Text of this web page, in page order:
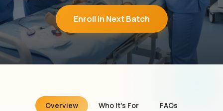
Enroll in Next Batch
Overview Who It's For FAQs